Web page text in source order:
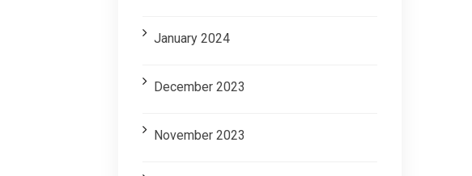
January 2024
December 2023
November 2023